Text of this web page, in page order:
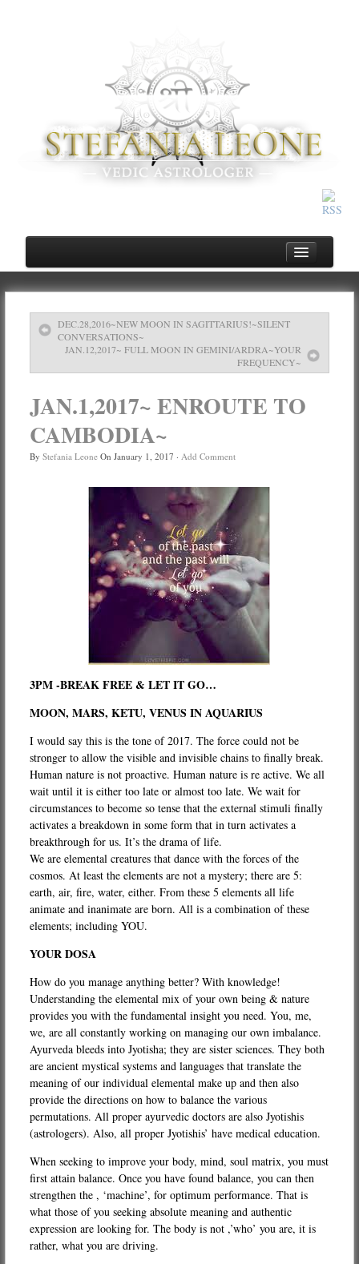
Home
About
Book
Location
Contact
Testimonials
DEC.28,2016~NEW MOON IN SAGITTARIUS!~SILENT
CONVERSATIONS~
JAN.12,2017~ FULL MOON IN GEMINI/ARDRA~YOUR
FREQUENCY~
JAN.1,2017~ ENROUTE TO
CAMBODIA~
By Stefania LeoneOn January 1, 2017 · Add Comment
3PM -BREAK FREE & LET IT GO…
MOON, MARS, KETU, VENUS IN AQUARIUS
I would say this is the tone of 2017. The force could not be
stronger to allow the visible and invisible chains to finally break.
Human nature is not proactive. Human nature is re active. We all
wait until it is either too late or almost too late. We wait for
circumstances to become so tense that the external stimuli finally
activates a breakdown in some form that in turn activates a
breakthrough for us. It’s the drama of life.
We are elemental creatures that dance with the forces of the
cosmos. At least the elements are not a mystery; there are 5:
earth, air, fire, water, either. From these 5 elements all life
animate and inanimate are born. All is a combination of these
elements; including YOU.
YOUR DOSA
How do you manage anything better? With knowledge!
Understanding the elemental mix of your own being & nature
provides you with the fundamental insight you need. You, me,
we, are all constantly working on managing our own imbalance.
Ayurveda bleeds into Jyotisha; they are sister sciences. They both
are ancient mystical systems and languages that translate the
meaning of our individual elemental make up and then also
provide the directions on how to balance the various
permutations. All proper ayurvedic doctors are also Jyotishis
(astrologers). Also, all proper Jyotishis’ have medical education.
When seeking to improve your body, mind, soul matrix, you must
first attain balance. Once you have found balance, you can then
strengthen the , ‘machine’, for optimum performance. That is
what those of you seeking absolute meaning and authentic
expression are looking for. The body is not ,’who’ you are, it is
rather, what you are driving.